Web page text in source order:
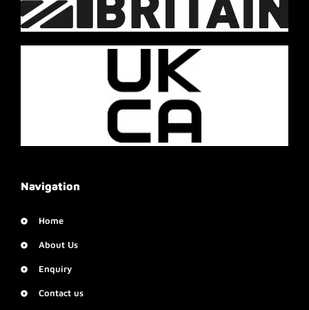
Navigation
Home
About Us
Enquiry
Contact us